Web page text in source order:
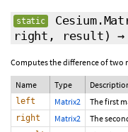
static
right, result)
Computes the difference of two
Name Type
left Matrix2 The first
right Matrix2 The